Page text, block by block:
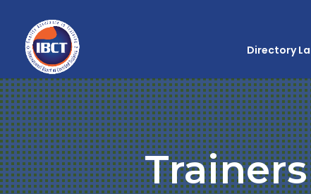
Directory